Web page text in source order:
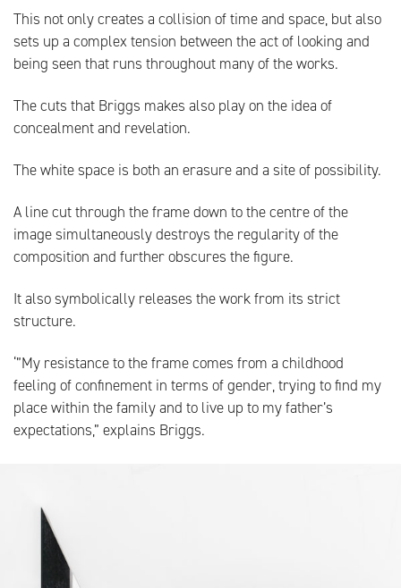
This not only creates a collision of time and space, but also
sets up a complex tension between the act of looking and
being seen that runs throughout many of the works.
The cuts that Briggs makes also play on the idea of
concealment and revelation.
The white space is both an erasure and a site of possibility.
A line cut through the frame down to the centre of the
image simultaneously destroys the regularity of the
composition and further obscures the figure.
It also symbolically releases the work from its strict
structure.
‘”My resistance to the frame comes from a childhood
feeling of confinement in terms of gender, trying to find my
place within the family and to live up to my father’s
expectations,” explains Briggs.